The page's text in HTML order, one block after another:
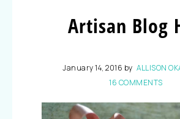
Artisan Blog
January 14, 2016 by ALLISON
16 COMMENTS